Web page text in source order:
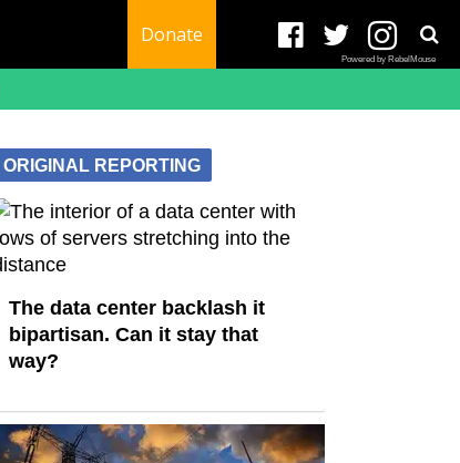
Donate
Powered by RebelMouse
ORIGINAL REPORTING
The data center backlash it
bipartisan. Can it stay that
way?